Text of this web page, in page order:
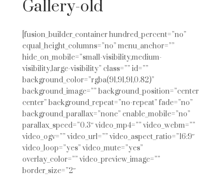
Gallery-old
[fusion_builder_container hundred_percent=”no”
equal_height_columns=”no” menu_anchor=””
hide_on_mobile=”small-visibility,medium-
visibility,large-visibility” class=”” id=””
background_color=”rgba(91,91,91,0.82)”
background_image=”” background_position=”center
center” background_repeat=”no-repeat” fade=”no”
background_parallax=”none” enable_mobile=”no”
parallax_speed=”0.3″ video_mp4=”” video_webm=””
video_ogv=”” video_url=”” video_aspect_ratio=”16:9″
video_loop=”yes” video_mute=”yes”
overlay_color=”” video_preview_image=””
border_size=”2″